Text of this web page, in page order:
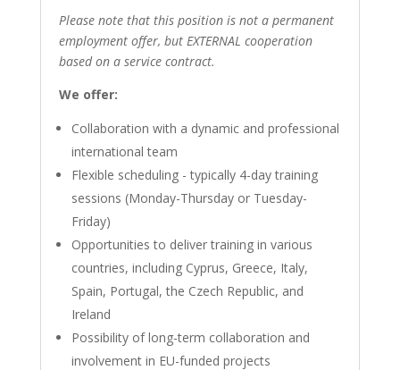
Please note that this position is not a permanent
employment offer, but EXTERNAL cooperation
based on a service contract.
We offer:
Collaboration with a dynamic and professional
international team
Flexible scheduling - typically 4-day training
sessions (Monday-Thursday or Tuesday-
Friday)
Opportunities to deliver training in various
countries, including Cyprus, Greece, Italy,
Spain, Portugal, the Czech Republic, and
Ireland
Possibility of long-term collaboration and
involvement in EU-funded projects